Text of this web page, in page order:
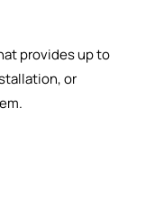
provides up to
or